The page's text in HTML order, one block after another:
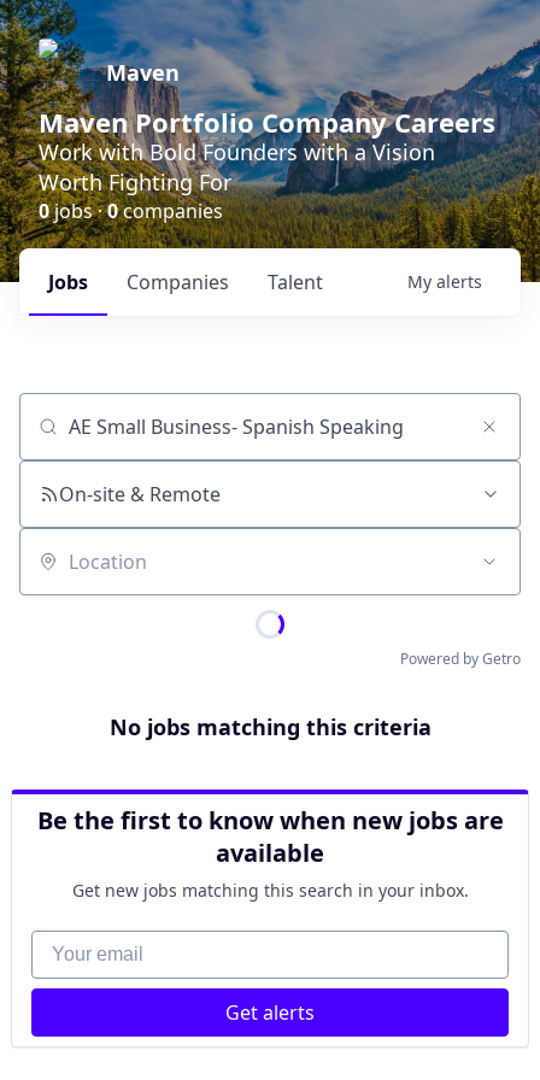
Maven
Maven Portfolio Company Careers
Work with Bold Founders with a Vision
Worth Fighting For
0jobs ·0companies
Jobs Companies Talent My alerts
Job title, company or keyword
On-site & Remote
Location
Powered by Getro
No jobs matching this criteria
Be the first to know when new jobs are
available
Get new jobs matching this search in your inbox.
Your email
Get alerts